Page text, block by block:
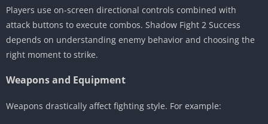
Players use on-screen directional controls combined with
attack buttons to execute combos. Shadow Fight 2 Success
depends on understanding enemy behavior and choosing the
right moment to strike.
Weapons and Equipment
Weapons drastically affect fighting style. For example: